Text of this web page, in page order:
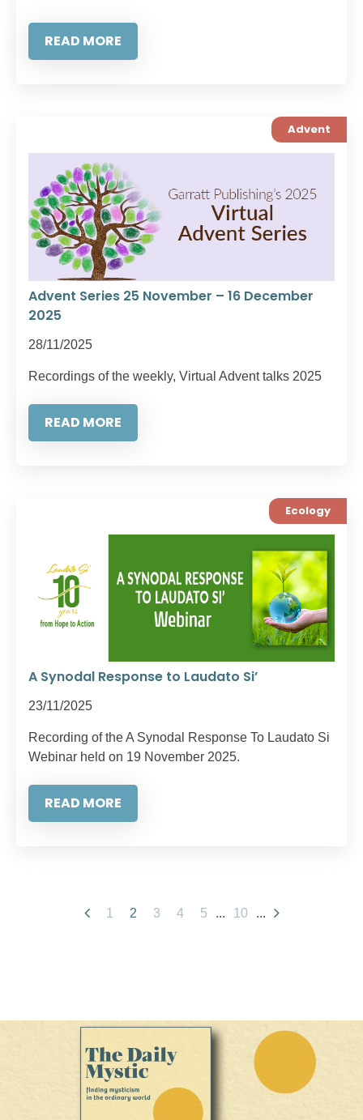
READ MORE
Advent
Advent Series 25 November – 16 December
2025
28/11/2025
Recordings of the weekly, Virtual Advent talks 2025
READ MORE
Ecology
A Synodal Response to Laudato Si’
23/11/2025
Recording of the A Synodal Response To Laudato Si
Webinar held on 19 November 2025.
READ MORE
1 2 3 4 5 ... 10 ...